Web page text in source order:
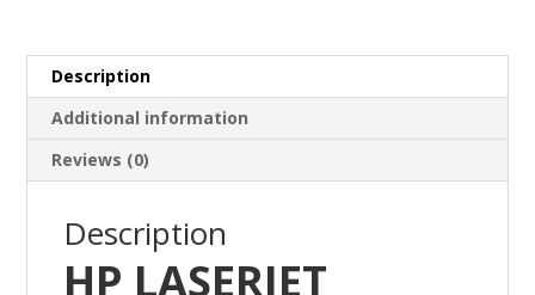
compatible
quantity
Description
Additional information
Reviews (0)
Description
HP LASERJET